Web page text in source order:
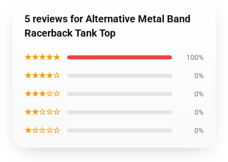
5 reviews for Alternative Metal Band
Racerback Tank Top
★★★★★ 100%
★★★★☆ 0%
★★★☆☆ 0%
★★☆☆☆ 0%
★☆☆☆☆ 0%